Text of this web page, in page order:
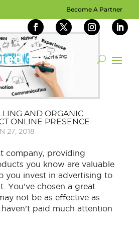
Become A Partner
AND ORGANIC
ONLINE PRESENCE
27, 2018
company, providing
you know are valuable
you invest in advertising to
You’ve chosen a great
not be as effective as
paid much attention